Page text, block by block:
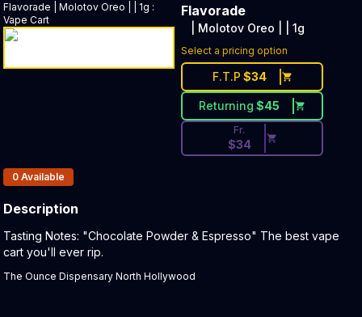
Flavorade | Molotov Oreo | | 1g :
Vape Cart
Flavorade
| Molotov Oreo | | 1g
Select a pricing option
F.T.P $34
Returning $45
Discounted Price Button.
Fr.
$34
Products In Inventory:
0 Available
Description
Product Description:
Tasting Notes: "Chocolate Powder & Espresso" The best vape
cart you'll ever rip.
The Ounce Dispensary North Hollywood